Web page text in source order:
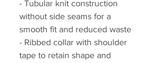
- Tubular knit construction
without side seams for a
smooth fit and reduced waste
- Ribbed collar with shoulder
tape to retain shape and